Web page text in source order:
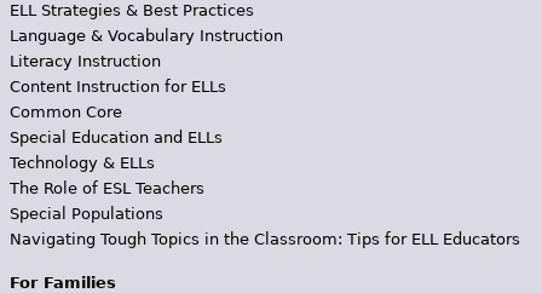
ELL Strategies & Best Practices
Language & Vocabulary Instruction
Literacy Instruction
Content Instruction for ELLs
Common Core
Special Education and ELLs
Technology & ELLs
The Role of ESL Teachers
Special Populations
Navigating Tough Topics in the Classroom: Tips for ELL Educators
For Families